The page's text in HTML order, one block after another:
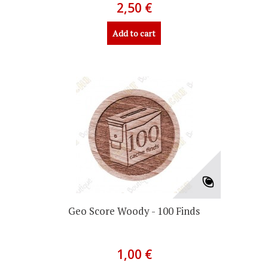
2,50 €
Add to cart
Geo Score Woody - 100 Finds
1,00 €